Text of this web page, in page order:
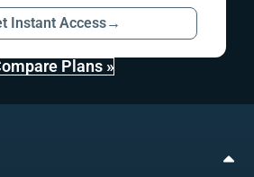
Instant Access→
Plans »